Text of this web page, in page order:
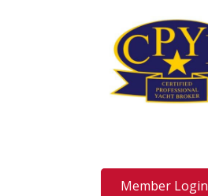
Member Login